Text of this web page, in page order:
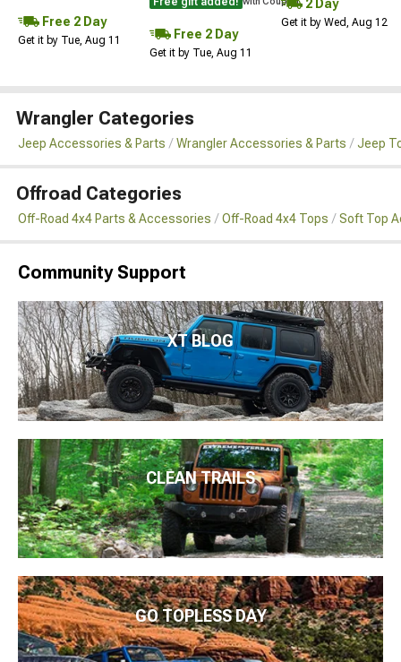
Free 2 Day
Get it by Tue, Aug 11 Free 2 Day
Get it by Tue, Aug 11
2 Day
Get it by Wed, Aug 12
Wrangler Categories
Jeep Accessories & Parts Wrangler Accessories & Parts Jeep
Offroad Categories
Off-Road 4x4 Parts & Accessories Off-Road 4x4 Tops Soft Top
Community Support
XT BLOG
CLEAN TRAILS
GO TOPLESS DAY